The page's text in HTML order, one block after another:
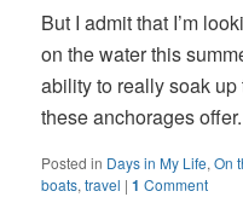
But I admit that I’m
on the water this
ability to really soak
these anchorages offer.
Posted in Days in My Life,On
boats,travel |1 Comment